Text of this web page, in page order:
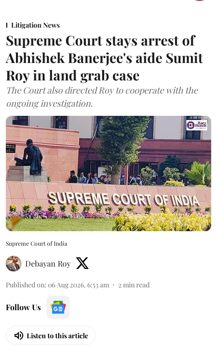
Litigation News
Supreme Court stays arrest of
Abhishek Banerjee's aide Sumit
Roy in land grab case
The Court also directed Roy to cooperate with the
ongoing investigation.
Supreme Court of India
Debayan Roy
Published on: 06 Aug 2026, 6:53 am 2 min read
Follow Us
Listen to this article